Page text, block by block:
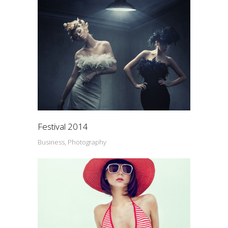
Festival 2014
Business, Photography